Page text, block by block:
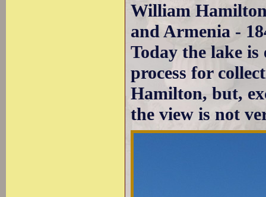
William
and Armenia -
Today the lake
process for
Hamilton, but,
the view is not